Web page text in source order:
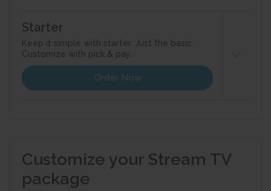
Starter
Keep it simple with starter. Just the basic.
Customize with pick & pay.
Order Now
experience.
Customize your Stream TV
package